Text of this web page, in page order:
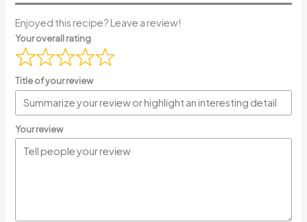
Enjoyed this recipe? Leave a review!
Your overall rating
Title of your review
Your review